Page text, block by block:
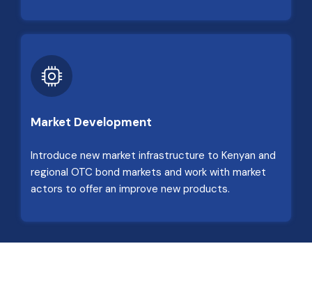
Market Development
Introduce new market infrastructure to Kenyan and
regional OTC bond markets and work with market
actors to offer an improve new products.